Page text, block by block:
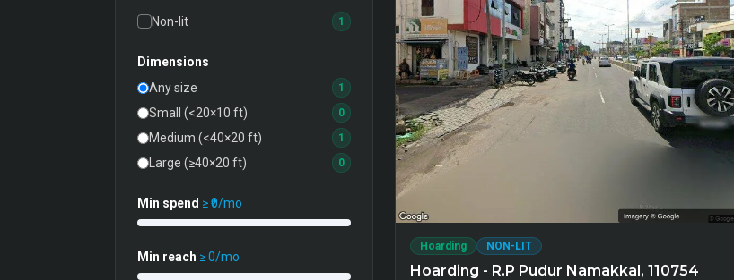
Non-lit
1
Dimensions
Any size
1
Small (<20×10 ft) 0
Medium (<40×20 ft) 1
Large (≥40×20 ft) 0
Min spend ≥ ₹0/mo
Min reach ≥0/mo
Hoarding NON-LIT
Hoarding - R.P Pudur Namakkal, 110754